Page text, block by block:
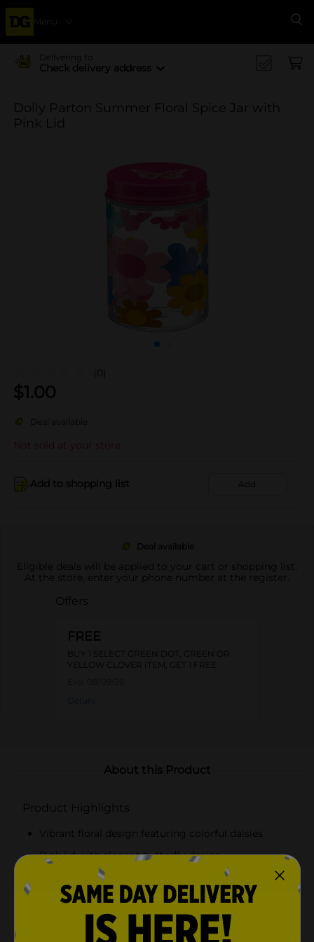
Menu
Delivering to
Check delivery address
Dolly Parton Summer Floral Spice Jar with
Pink Lid
(0)
$1.00
Deal available
Not sold at your store
Add to shopping list Add
Deal available
Eligible deals will be applied to your cart or shopping list.
At the store, enter your phone number at the register.
Offers
FREE
BUY 1 SELECT GREEN DOT, GREEN OR
YELLOW CLOVER ITEM, GET 1 FREE
About this Product
Product Highlights
Vibrant floral design featuring colorful daisies
Pink lid with elegant butterfly design
Secure screw-on lid with built-in shaker top
Durable glass construction for long-lasting use